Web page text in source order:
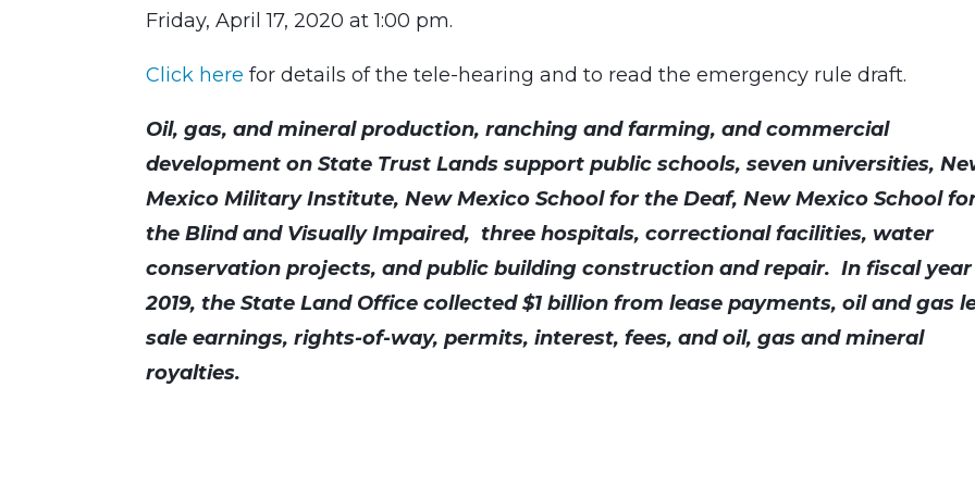
Friday, April 17, 2020 at 1:00 pm.
Click here for details of the tele-hearing and to read the emergency rule draft.
Oil, gas, and mineral production, ranching and farming, and commercial
development on State Trust Lands support public schools, seven universities,
Mexico Military Institute, New Mexico School for the Deaf, New Mexico School
the Blind and Visually Impaired, three hospitals, correctional facilities, water
conservation projects, and public building construction and repair. In fiscal year
2019, the State Land Office collected $1 billion from lease payments, oil and gas
sale earnings, rights-of-way, permits, interest, fees, and oil, gas and mineral
royalties.